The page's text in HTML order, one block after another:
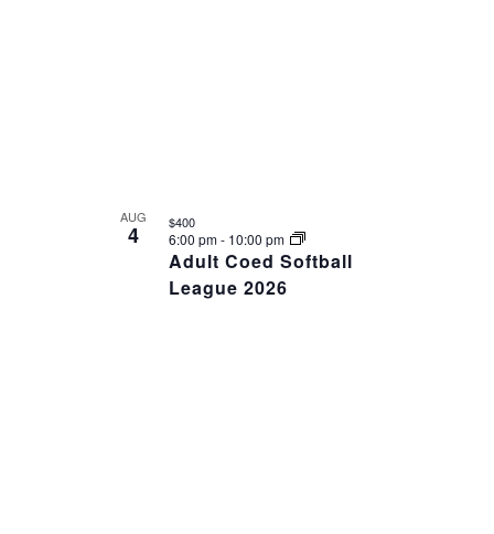
AUG
4
Adult Coed Softball
League 2026
6:00 pm- 10:00 pm
$400